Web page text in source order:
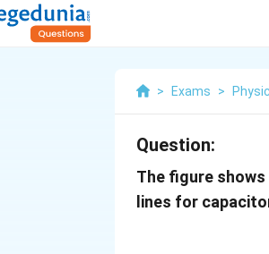
> Exams >
Question:
The figure
lines for